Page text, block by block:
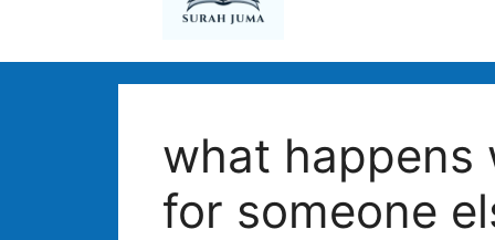
what happens
for someone